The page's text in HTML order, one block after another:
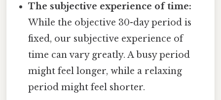
The subjective experience of time:
While the objective 30-day period is
fixed, our subjective experience of
time can vary greatly. A busy period
might feel longer, while a relaxing
period might feel shorter.